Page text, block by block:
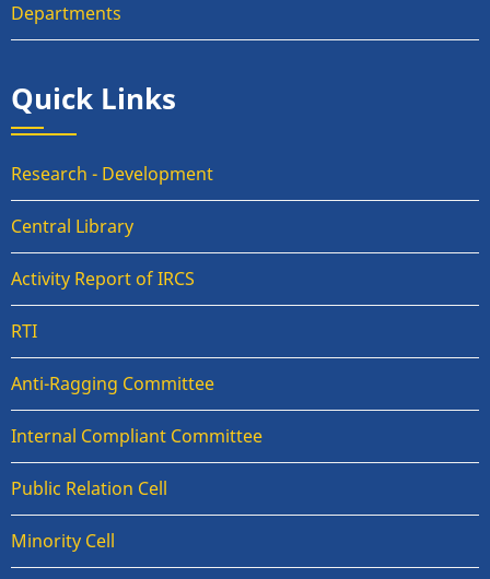
Departments
Quick Links
Research - Development
Central Library
Activity Report of IRCS
RTI
Anti-Ragging Committee
Internal Compliant Committee
Public Relation Cell
Minority Cell